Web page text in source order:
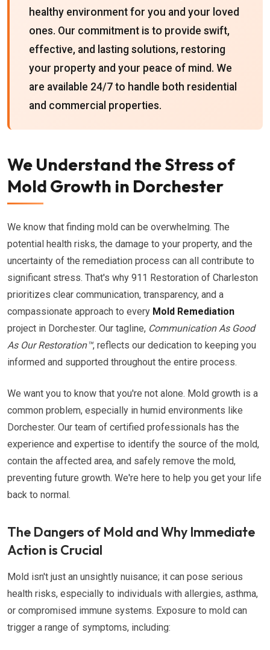
healthy environment for you and your loved
ones. Our commitment is to provide swift,
effective, and lasting solutions, restoring
your property and your peace of mind. We
are available 24/7 to handle both residential
and commercial properties.
We Understand the Stress of
Mold Growth in Dorchester
We know that finding mold can be overwhelming. The
potential health risks, the damage to your property, and the
uncertainty of the remediation process can all contribute to
significant stress. That's why 911 Restoration of Charleston
prioritizes clear communication, transparency, and a
compassionate approach to every Mold Remediation
project in Dorchester. Our tagline, Communication As Good
As Our Restoration™, reflects our dedication to keeping you
informed and supported throughout the entire process.
We want you to know that you're not alone. Mold growth is a
common problem, especially in humid environments like
Dorchester. Our team of certified professionals has the
experience and expertise to identify the source of the mold,
contain the affected area, and safely remove the mold,
preventing future growth. We're here to help you get your life
back to normal.
The Dangers of Mold and Why Immediate
Action is Crucial
Mold isn't just an unsightly nuisance; it can pose serious
health risks, especially to individuals with allergies, asthma,
or compromised immune systems. Exposure to mold can
trigger a range of symptoms, including: